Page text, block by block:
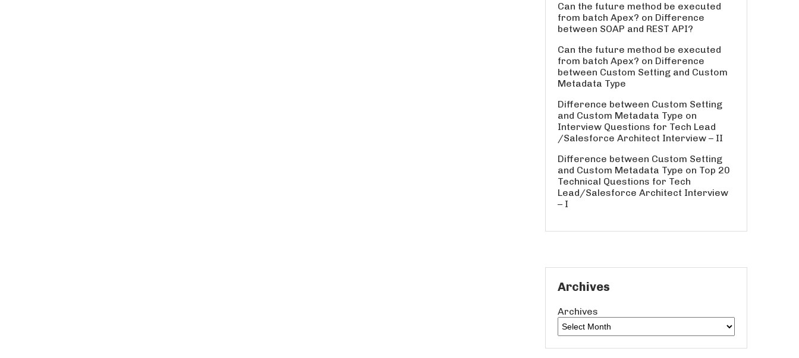
Can the future method be executed
from batch Apex? on Difference
between SOAP and REST API?
Can the future method be executed
from batch Apex? on Difference
between Custom Setting and Custom
Metadata Type
Difference between Custom Setting
and Custom Metadata Type on
Interview Questions for Tech Lead
/Salesforce Architect Interview – II
Difference between Custom Setting
and Custom Metadata Type on Top 20
Technical Questions for Tech
Lead/Salesforce Architect Interview
– I
Archives
Archives